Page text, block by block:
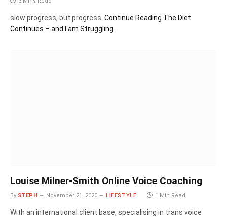
slow progress, but progress. Continue Reading The Diet
Continues – and I am Struggling.
Louise Milner-Smith Online Voice Coaching
By STEPH November 21, 2020 LIFESTYLE 1 Min Read
With an international client base, specialising in trans voice